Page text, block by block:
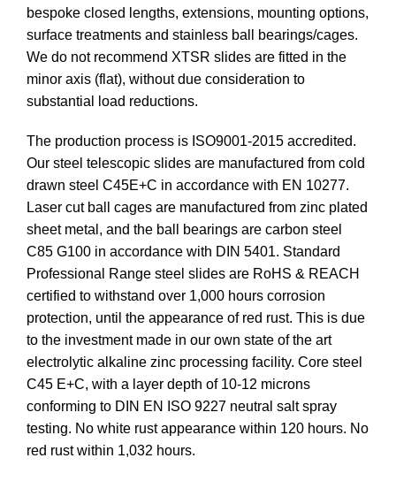
bespoke closed lengths, extensions, mounting options,
surface treatments and stainless ball bearings/cages.
We do not recommend XTSR slides are fitted in the
minor axis (flat), without due consideration to
substantial load reductions.
The production process is ISO9001-2015 accredited.
Our steel telescopic slides are manufactured from cold
drawn steel C45E+C in accordance with EN 10277.
Laser cut ball cages are manufactured from zinc plated
sheet metal, and the ball bearings are carbon steel
C85 G100 in accordance with DIN 5401. Standard
Professional Range steel slides are RoHS & REACH
certified to withstand over 1,000 hours corrosion
protection, until the appearance of red rust. This is due
to the investment made in our own state of the art
electrolytic alkaline zinc processing facility. Core steel
C45 E+C, with a layer depth of 10-12 microns
conforming to DIN EN ISO 9227 neutral salt spray
testing. No white rust appearance within 120 hours. No
red rust within 1,032 hours.